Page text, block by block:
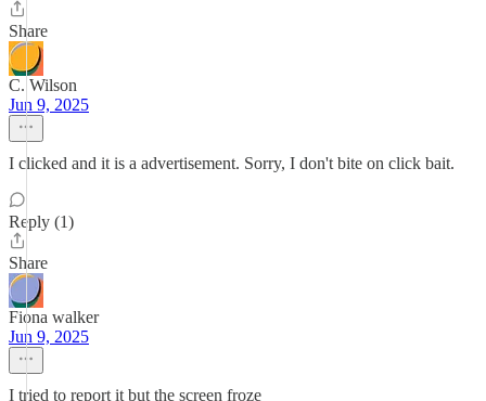
Share
C. Wilson
Jun 9, 2025
I clicked and it is a advertisement. Sorry, I don't bite on click bait.
Reply (1)
Share
Fiona walker
Jun 9, 2025
I tried to report it but the screen froze